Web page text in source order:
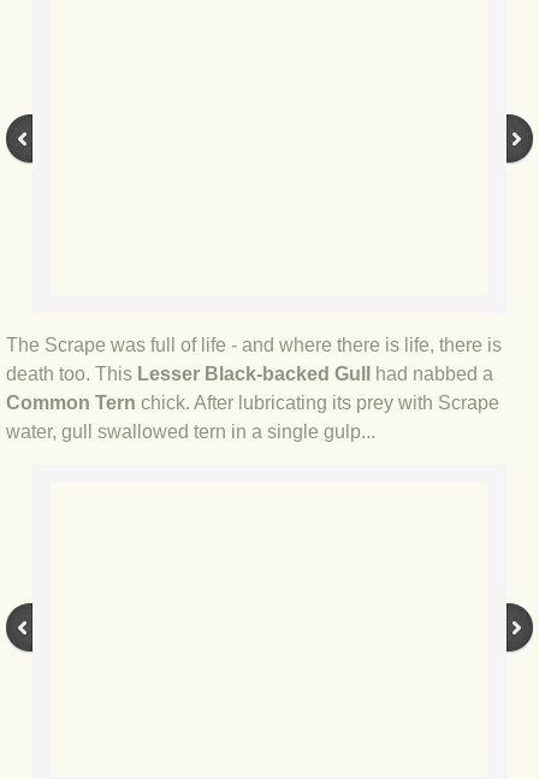
BLOG 10 May 2023 Firestarter
BLOG 17 Apr 23 Mullein things over
The Scrape was full of life - and where there is life, there is
death too. This Lesser Black-backed Gull
had nabbed a
Common Tern chick. After lubricating its prey with Scrape
water, gull swallowed tern in a single gulp...